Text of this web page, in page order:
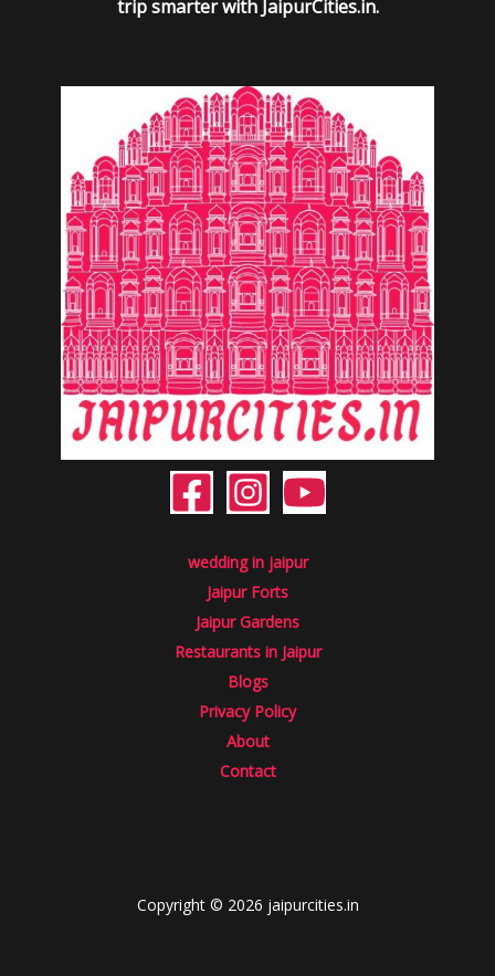
trip smarter with JaipurCities.in.
wedding in jaipur
Jaipur Forts
Jaipur Gardens
Restaurants in Jaipur
Blogs
Privacy Policy
About
Contact
Copyright © 2026 jaipurcities.in